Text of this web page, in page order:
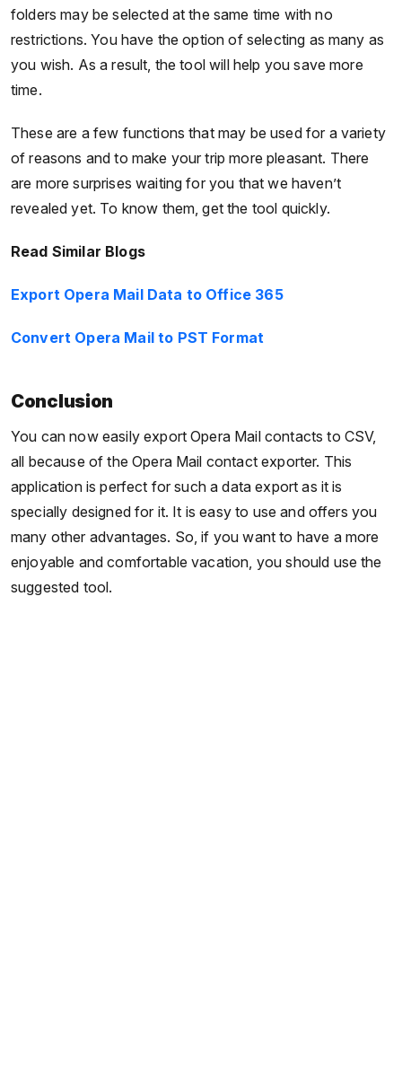
folders may be selected at the same time with no
restrictions. You have the option of selecting as many as
you wish. As a result, the tool will help you save more
time.
These are a few functions that may be used for a variety
of reasons and to make your trip more pleasant. There
are more surprises waiting for you that we haven’t
revealed yet. To know them, get the tool quickly.
Read Similar Blogs
Export Opera Mail Data to Office 365
Convert Opera Mail to PST Format
Conclusion
You can now easily export Opera Mail contacts to CSV,
all because of the Opera Mail contact exporter. This
application is perfect for such a data export as it is
specially designed for it. It is easy to use and offers you
many other advantages. So, if you want to have a more
enjoyable and comfortable vacation, you should use the
suggested tool.